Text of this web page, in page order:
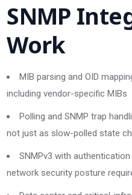
SNMP
Work
MIB parsing and OID
including vendor-specific MIBs
Polling and SNMP trap
not just as slow-polled state
SNMPv3 with
network security posture